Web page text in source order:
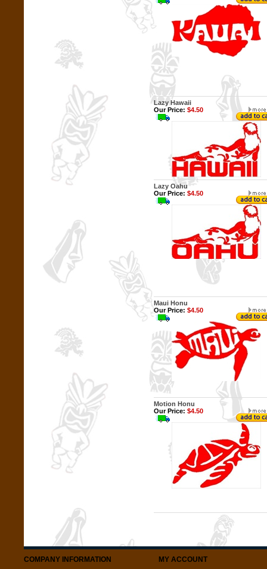
Lazy Hawaii
Our Price: $4.50
Lazy Oahu
Our Price: $4.50
Maui Honu
Our Price: $4.50
Motion Honu
Our Price: $4.50
COMPANY INFORMATION MY ACCOUNT